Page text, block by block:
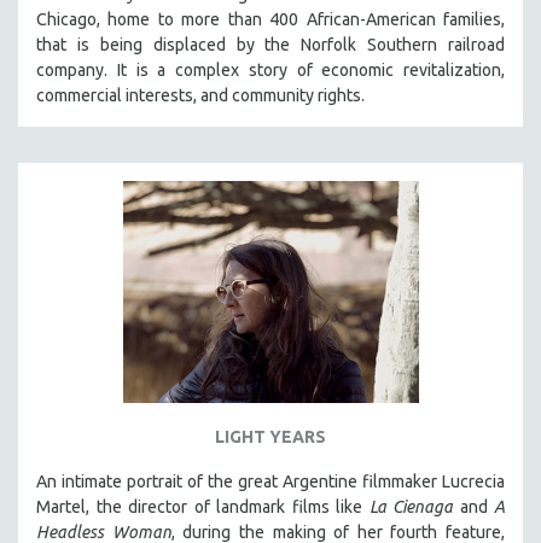
Chicago, home to more than 400 African-American families,
that is being displaced by the Norfolk Southern railroad
company. It is a complex story of economic revitalization,
commercial interests, and community rights.
LIGHT YEARS
An intimate portrait of the great Argentine filmmaker Lucrecia
Martel, the director of landmark films like La Cienaga and A
Headless Woman, during the making of her fourth feature,